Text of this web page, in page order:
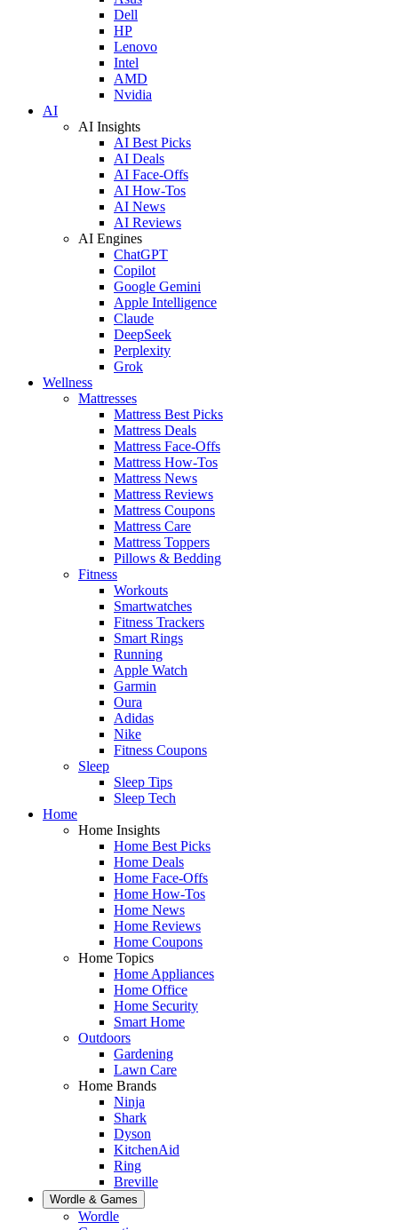
Dell
HP
Lenovo
Intel
AMD
Nvidia
AI
AI Insights
AI Best Picks
AI Deals
AI Face-Offs
AI How-Tos
AI News
AI Reviews
AI Engines
ChatGPT
Copilot
Google Gemini
Apple Intelligence
Claude
DeepSeek
Perplexity
Grok
Wellness
Mattresses
Mattress Best Picks
Mattress Deals
Mattress Face-Offs
Mattress How-Tos
Mattress News
Mattress Reviews
Mattress Coupons
Mattress Care
Mattress Toppers
Pillows & Bedding
Fitness
Workouts
Smartwatches
Fitness Trackers
Smart Rings
Running
Apple Watch
Garmin
Oura
Adidas
Nike
Fitness Coupons
Sleep
Sleep Tips
Sleep Tech
Home
Home Insights
Home Best Picks
Home Deals
Home Face-Offs
Home How-Tos
Home News
Home Reviews
Home Coupons
Home Topics
Home Appliances
Home Office
Home Security
Smart Home
Outdoors
Gardening
Lawn Care
Home Brands
Ninja
Shark
Dyson
KitchenAid
Ring
Breville
Wordle & Games
Wordle